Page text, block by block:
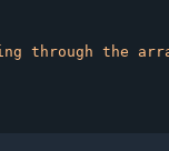
through the